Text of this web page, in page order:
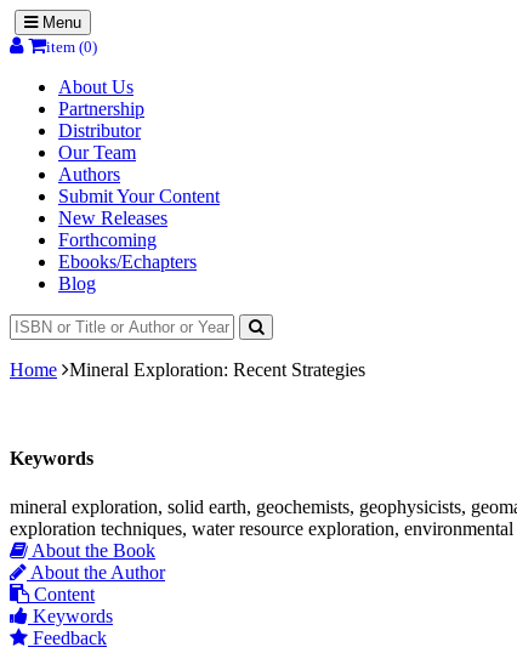
Menu
item (0)
About Us
Partnership
Distributor
Our Team
Authors
Submit Your Content
New Releases
Forthcoming
Ebooks/Echapters
Blog
Home Mineral Exploration: Recent Strategies
Keywords
mineral exploration, solid earth, geochemists, geophysicists,
exploration techniques, water resource exploration,
About the Book
About the Author
Content
Keywords
Feedback